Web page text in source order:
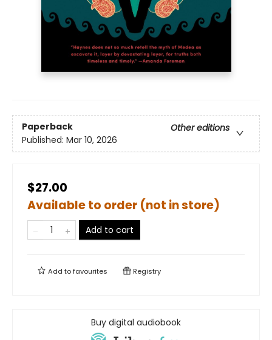
Paperback
Other editions
Published: Mar 10, 2026
$27.00
Available to order (not in store)
Add to cart
Add tofavourites Registry
Buy digital audiobook